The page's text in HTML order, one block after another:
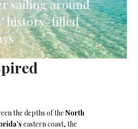
sailing around
history-filled
the depths of theNorth
eastern coast, the